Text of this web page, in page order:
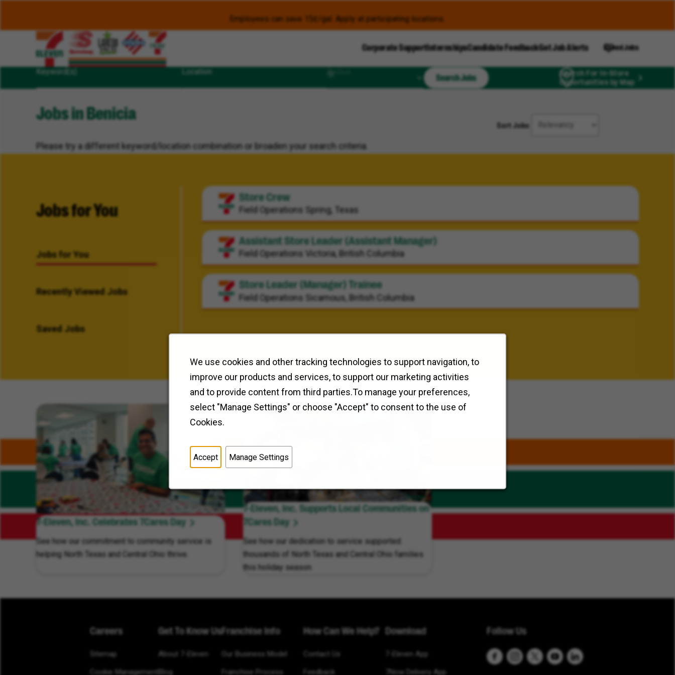
We use cookies and other tracking technologies to support navigation, to
improve our products and services, to support our marketing activities
and to provide content from third parties.To manage your preferences,
select "Manage Settings" or choose "Accept" to consent to the use of
Cookies.
Accept Manage Settings
Employees can save 15¢/gal. Apply at participating locations.
Corporate SupportInternshipsCandidate FeedbackGet Job Alerts Saved Jobs
Keyword(s) Location
Search Jobs
Search For In-Store
Opportunities by Map
Sort Jobs
Jobs in Benicia
Please try a different keyword/location combination or broaden your search criteria.
Jobs for You
Jobs for You
Recently Viewed Jobs
Saved Jobs
Store Crew
Field Operations Spring, Texas
Assistant Store Leader (Assistant Manager)
Field Operations Victoria, British Columbia
Store Leader (Manager) Trainee
Field Operations Sicamous, British Columbia
Related Content
7-Eleven, Inc. Celebrates 7Cares Day
See how our commitment to community service is
helping North Texas and Central Ohio thrive.
7-Eleven, Inc. Supports Local Communities on
7Cares Day
See how our dedication to service supported
thousands of North Texas and Central Ohio families
this holiday season.
Careers
Sitemap
Cookie Management
Get To Know Us
About 7-Eleven
Blog
Franchise Info
Our Business Model
Franchise Process
How Can We Help?
Contact Us
Feedback
Download
7-Eleven App
7Now Delivery App
Follow Us